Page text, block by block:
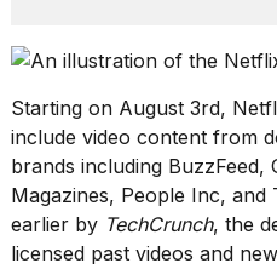
I
5
Dyson
Supersonic
dupes
that
are
almost
Starting on August 3rd,
include video content from
brands including BuzzFeed,
Magazines, People Inc, and
earlier by TechCrunch, the
licensed past videos and